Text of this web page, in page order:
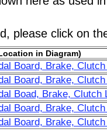
please click on
in Diagram)
Board, Brake,
Board, Brake,
Boad, Brake,
Board, Brake,
Board, Brake,